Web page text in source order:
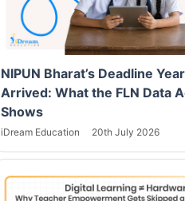
NIPUN Bharat’s Deadline
Arrived: What the FLN Data
Shows
iDream Education 20th July 2026